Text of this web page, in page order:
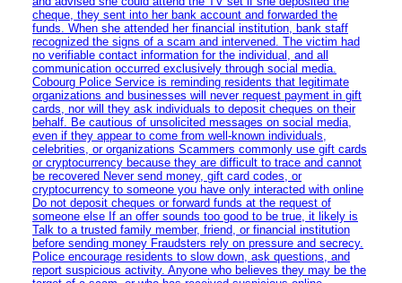
cheque, they sent into her bank account and forwarded the
funds. When she attended her financial institution, bank staff
recognized the signs of a scam and intervened. The victim had
no verifiable contact information for the individual, and all
communication occurred exclusively through social media.
Cobourg Police Service is reminding residents that legitimate
organizations and businesses will never request payment in gift
cards, nor will they ask individuals to deposit cheques on their
behalf. Be cautious of unsolicited messages on social media,
even if they appear to come from well-known individuals,
celebrities, or organizations Scammers commonly use gift cards
or cryptocurrency because they are difficult to trace and cannot
be recovered Never send money, gift card codes, or
cryptocurrency to someone you have only interacted with online
Do not deposit cheques or forward funds at the request of
someone else If an offer sounds too good to be true, it likely is
Talk to a trusted family member, friend, or financial institution
before sending money Fraudsters rely on pressure and secrecy.
Police encourage residents to slow down, ask questions, and
report suspicious activity. Anyone who believes they may be the